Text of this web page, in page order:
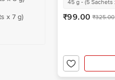
x 7 g)
45 g - (5 Sachets
₹99.00 ₹325.00